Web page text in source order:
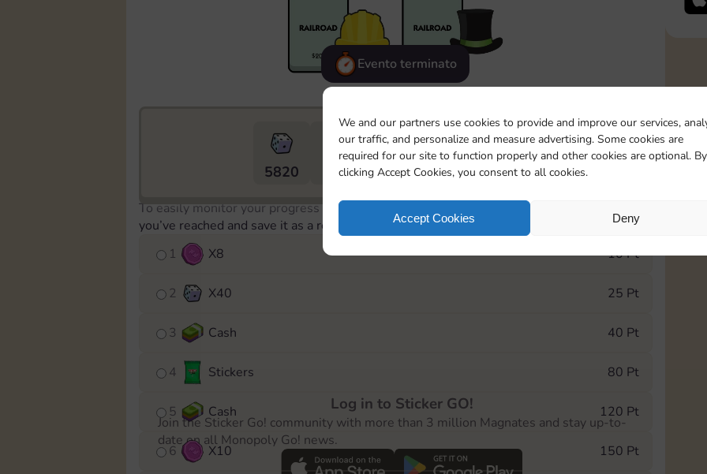
We and our partners use cookies to provide and improve our services,
our traffic, and personalize and measure advertising. Some cookies are
required for our site to function properly and other cookies are optional. By
clicking Accept Cookies, you consent to all cookies.
Accept Cookies Deny
Evento terminato
5820 5m 1 1 1
To easily monitor your progress in the Monopoly GO! event, you can select the level
you’ve reached and save it as a reminder.
1
X8 10 Pt
2 X40 25 Pt
3 Cash 40 Pt
4 Stickers 80 Pt
5 Cash 120 Pt
6 X10 150 Pt
Log in to Sticker GO!
Join the Sticker Go! community with more than 3 million Magnates and stay up-to-
date on all Monopoly Go! news.